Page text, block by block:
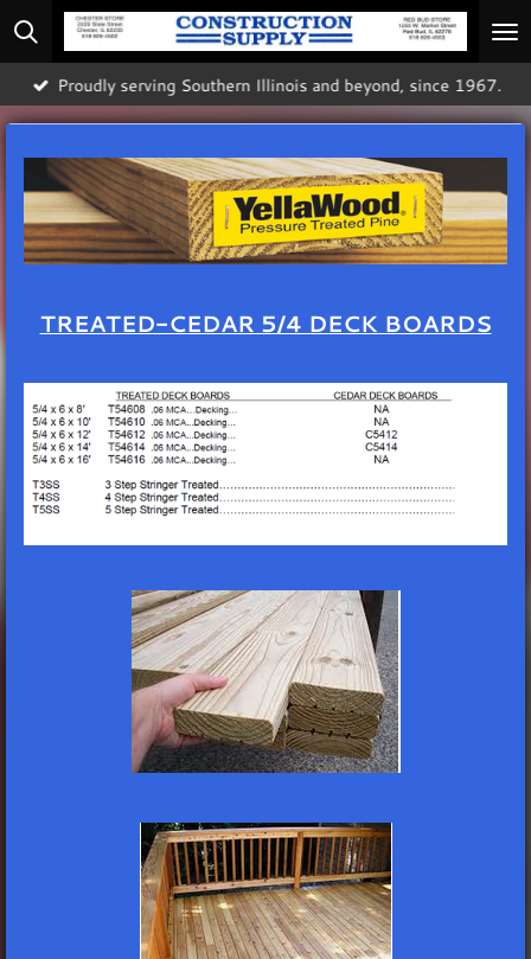
Skip
main
content
Proudly serving Southern Illinois and beyond, since 1967.
TREATED-CEDAR 5/4 DECK BOARDS